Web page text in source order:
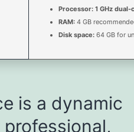
Processor: 1 GHz
RAM: 4 GB
Disk space: 64 GB for
is a dynamic